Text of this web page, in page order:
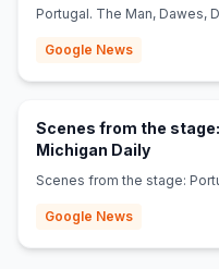
Portugal. The Man, Dawes,
Google News
Scenes from the
Michigan Daily(opens
Scenes from the stage:
Google News